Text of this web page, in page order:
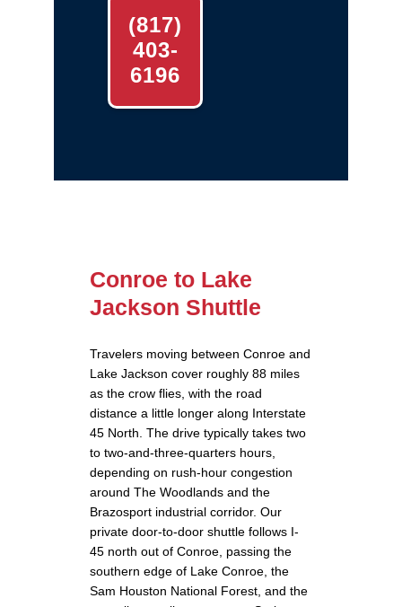
(817)
403-
6196
Conroe to Lake
Jackson Shuttle
Travelers moving between Conroe and
Lake Jackson cover roughly 88 miles
as the crow flies, with the road
distance a little longer along Interstate
45 North. The drive typically takes two
to two-and-three-quarters hours,
depending on rush-hour congestion
around The Woodlands and the
Brazosport industrial corridor. Our
private door-to-door shuttle follows I-
45 north out of Conroe, passing the
southern edge of Lake Conroe, the
Sam Houston National Forest, and the